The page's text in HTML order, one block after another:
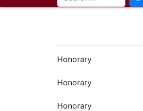
Honorary
Honorary
Honorary